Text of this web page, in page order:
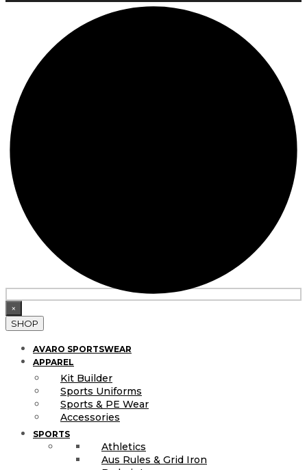
×
SHOP
AVARO SPORTSWEAR
APPAREL
Kit Builder
Sports Uniforms
Sports & PE Wear
Accessories
SPORTS
Athletics
Aus Rules & Grid Iron